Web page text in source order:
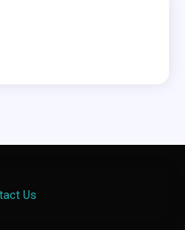
Us